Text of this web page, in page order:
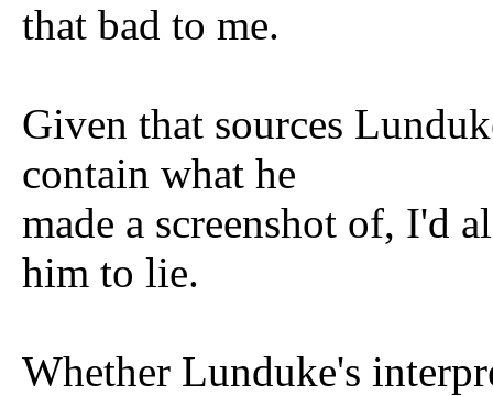
that bad to me.
Given that sources
contain what he
made a screenshot of, I'd
him to lie.
Whether Lunduke's